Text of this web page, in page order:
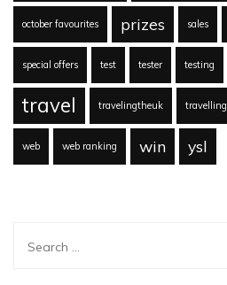
october favourites prizes sales
special offers test tester testing
travel travelingtheuk travelling
web web ranking win ysl
Search